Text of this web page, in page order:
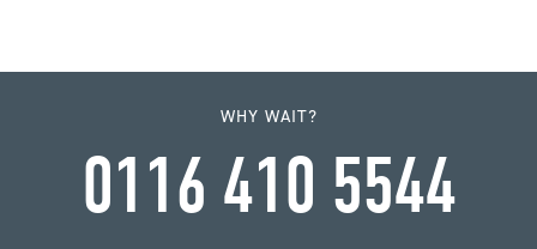
WHY WAIT?
0116 410 5544